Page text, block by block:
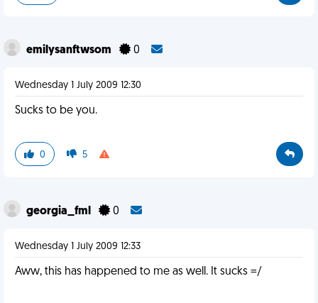
emilysanftwsom 0
Wednesday 1 July 2009 12:30
Sucks to be you.
0 5
georgia_fml 0
Wednesday 1 July 2009 12:33
Aww, this has happened to me as well. It sucks =/